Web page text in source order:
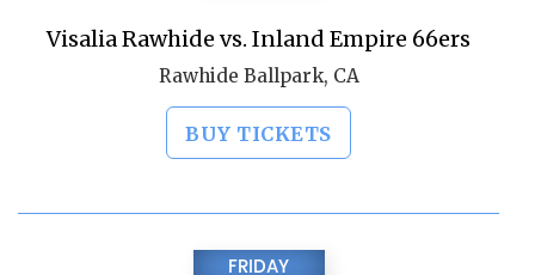
Visalia Rawhide vs. Inland Empire 66ers
Rawhide Ballpark, CA
BUY TICKETS
FRIDAY